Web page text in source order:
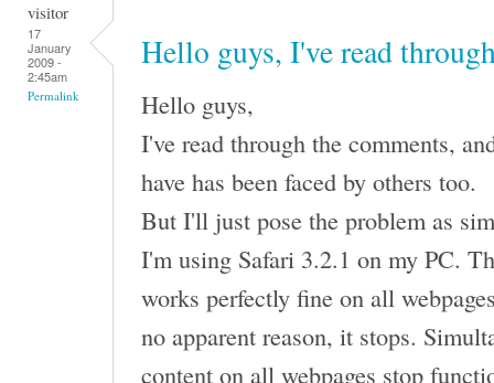
visitor
17
January
2009 -
2:45am
Permalink
Hello guys, I've read
Hello guys,
I've read through the comments,
have has been faced by others too.
But I'll just pose the problem as
I'm using Safari 3.2.1 on my PC.
works perfectly fine on all
no apparent reason, it stops.
content on all webpages stop